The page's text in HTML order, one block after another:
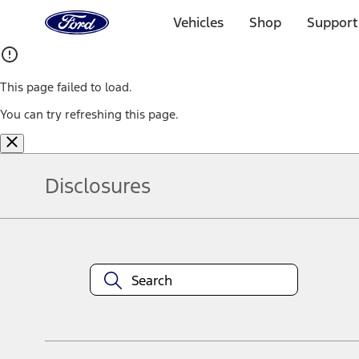
Home
Page
Vehicles Shop
This page failed to load.
You can try refreshing this page.
Disclosures
equipment at any time without incurring obligations. Your Ford
title and registration. Not all vehicles qualify for A/X/Z Plan.